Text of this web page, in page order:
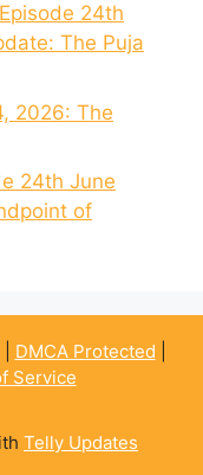
24th
The Puja
2026: The
24th June
of
| DMCA Protected
Service
Telly Updates